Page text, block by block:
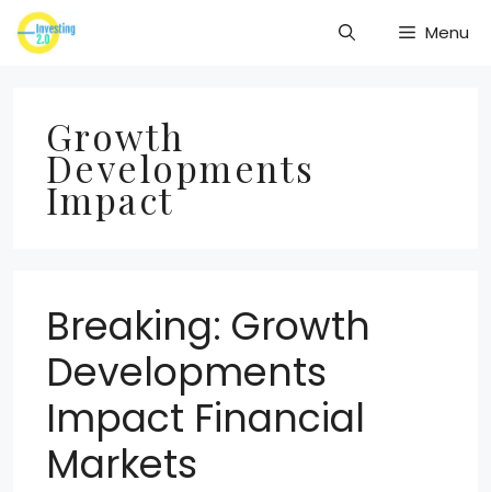
Skip
to
Menu
Growth
Developments
Impact
Breaking: Growth
Developments
Impact Financial
Markets